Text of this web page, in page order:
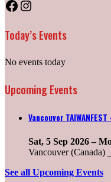
Facebook
Instagram
Today’s Events
No events today
Upcoming Events
Vancouver
Sat, 5 Sep 2026–
Vancouver (Canada)
See all Upcoming Events